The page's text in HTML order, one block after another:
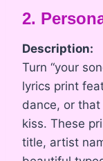
2.
Description:
Turn “your
lyrics print
dance, or
kiss. These
title, artist